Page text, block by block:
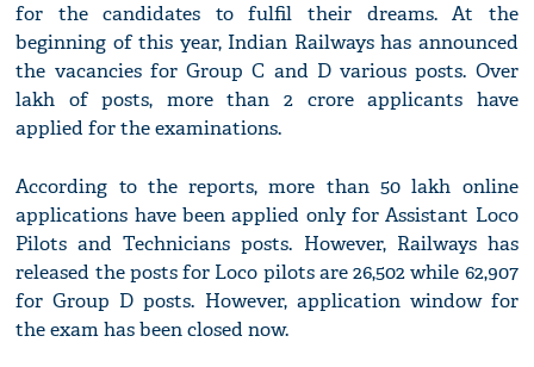
for the candidates to fulfil their dreams. At the
beginning of this year, Indian Railways has announced
the vacancies for Group C and D various posts. Over
lakh of posts, more than 2 crore applicants have
applied for the examinations.
According to the reports, more than 50 lakh online
applications have been applied only for Assistant Loco
Pilots and Technicians posts. However, Railways has
released the posts for Loco pilots are 26,502 while 62,907
for Group D posts. However, application window for
the exam has been closed now.